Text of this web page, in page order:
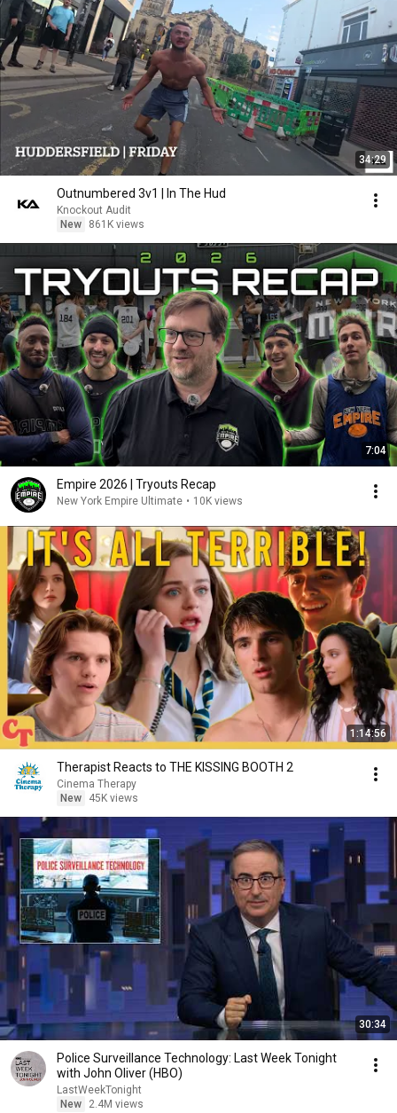
34:29
Outnumbered 3v1 | In The Hud
Knockout Audit
New
861K views
7:04
Empire 2026 | Tryouts Recap
New York Empire Ultimate • 10K views
1:14:56
Therapist Reacts to THE KISSING BOOTH 2
Cinema Therapy
New
45K views
30:34
Police Surveillance Technology: Last Week Tonight
with John Oliver (HBO)
LastWeekTonight
New
2.4M views